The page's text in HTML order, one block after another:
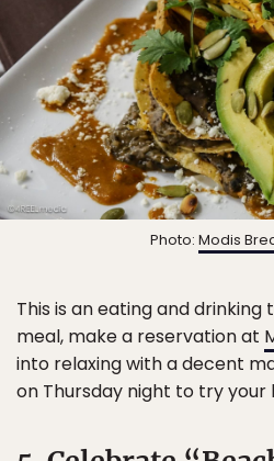
Photo: Modis
This is an eating and drinking
meal, make a reservation at
into relaxing with a decent
on Thursday night to try your